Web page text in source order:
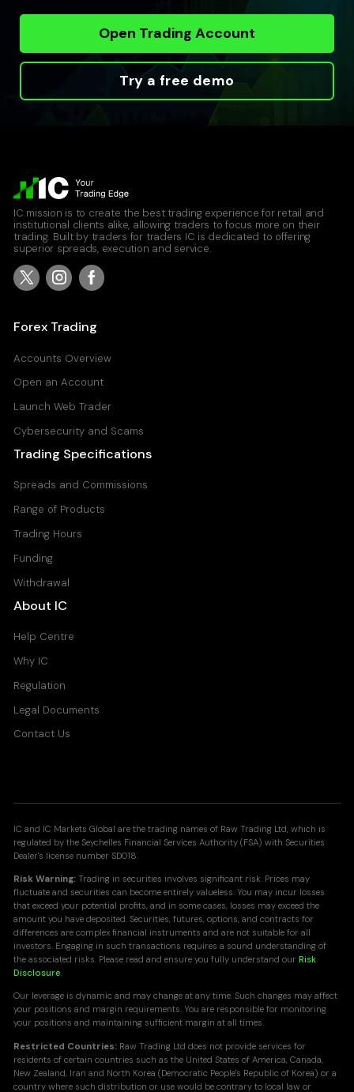
Open Trading Account
Try a free demo
IC mission is to create the best trading experience for retail and
institutional clients alike, allowing traders to focus more on their
trading. Built by traders for traders IC is dedicated to offering
superior spreads, execution and service.
Forex Trading
Accounts Overview
Open an Account
Launch Web Trader
Cybersecurity and Scams
Trading Specifications
Spreads and Commissions
Range of Products
Trading Hours
Funding
Withdrawal
About IC
Help Centre
Why IC
Regulation
Legal Documents
Contact Us
IC and IC Markets Global are the trading names of Raw Trading Ltd, which is
regulated by the Seychelles Financial Services Authority (FSA) with Securities
Dealer's license number SD018.
Risk Warning: Trading in securities involves significant risk. Prices may
fluctuate and securities can become entirely valueless. You may incur losses
that exceed your potential profits, and in some cases, losses may exceed the
amount you have deposited. Securities, futures, options, and contracts for
differences are complex financial instruments and are not suitable for all
investors. Engaging in such transactions requires a sound understanding of
the associated risks. Please read and ensure you fully understand ourRisk
Disclosure.
Our leverage is dynamic and may change at any time. Such changes may affect
your positions and margin requirements. You are responsible for monitoring
your positions and maintaining sufficient margin at all times.
Restricted Countries: Raw Trading Ltd does not provide services for
residents of certain countries such as the United States of America, Canada,
New Zealand, Iran and North Korea (Democratic People's Republic of Korea) or a
country where such distribution or use would be contrary to local law or